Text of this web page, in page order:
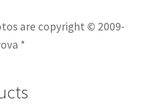
are copyright © 2009-
*